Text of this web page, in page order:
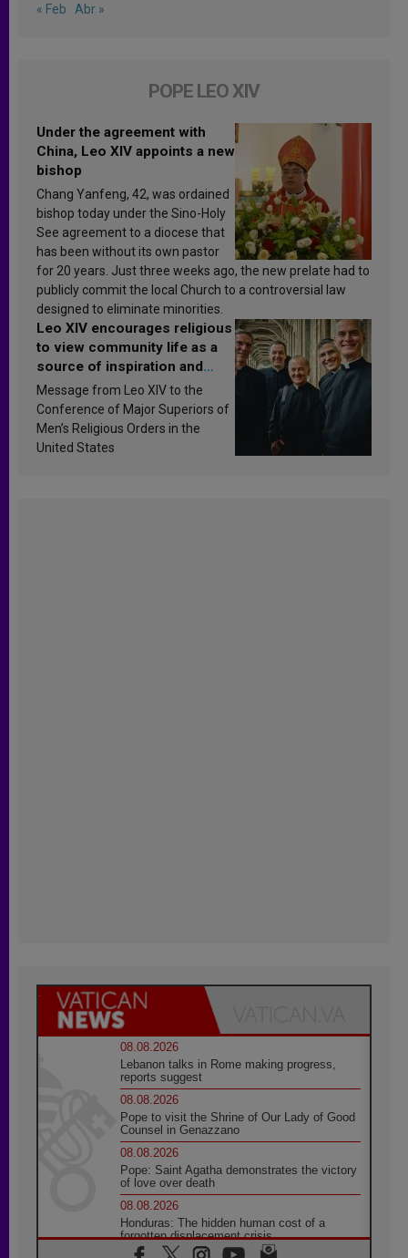
« Feb Abr »
POPE LEO XIV
Under the agreement with
China, Leo XIV appoints a new
bishop
Chang Yanfeng, 42, was ordained
bishop today under the Sino-Holy
See agreement to a diocese that
has been without its own pastor
for 20 years. Just three weeks ago, the new prelate had to
publicly commit the local Church to a controversial law
designed to eliminate minorities.
Leo XIV encourages religious
to view community life as a
source of inspiration and
sanctification
Message from Leo XIV to the
Conference of Major Superiors of
Men’s Religious Orders in the
United States
08.08.2026
Lebanon talks in Rome making progress,
reports suggest
08.08.2026
Pope to visit the Shrine of Our Lady of Good
Counsel in Genazzano
08.08.2026
Pope: Saint Agatha demonstrates the victory
of love over death
08.08.2026
Honduras: The hidden human cost of a
forgotten displacement crisis